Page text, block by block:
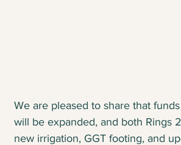
We are pleased to share that
will be expanded, and both Rings
new irrigation, GGT footing, and